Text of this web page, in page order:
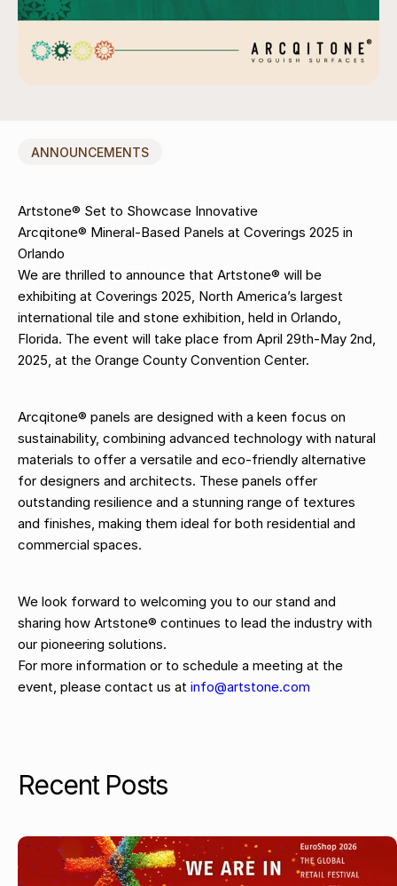
ANNOUNCEMENTS
Artstone® Set to Showcase Innovative
Arcqitone® Mineral-Based Panels at Coverings 2025 in
Orlando
We are thrilled to announce that Artstone® will be
exhibiting at Coverings 2025, North America’s largest
international tile and stone exhibition, held in Orlando,
Florida. The event will take place from April 29th-May 2nd,
2025, at the Orange County Convention Center.
Arcqitone® panels are designed with a keen focus on
sustainability, combining advanced technology with natural
materials to offer a versatile and eco-friendly alternative
for designers and architects. These panels offer
outstanding resilience and a stunning range of textures
and finishes, making them ideal for both residential and
commercial spaces.
We look forward to welcoming you to our stand and
sharing how Artstone® continues to lead the industry with
our pioneering solutions.
For more information or to schedule a meeting at the
event, please contact us at info@artstone.com
Recent Posts